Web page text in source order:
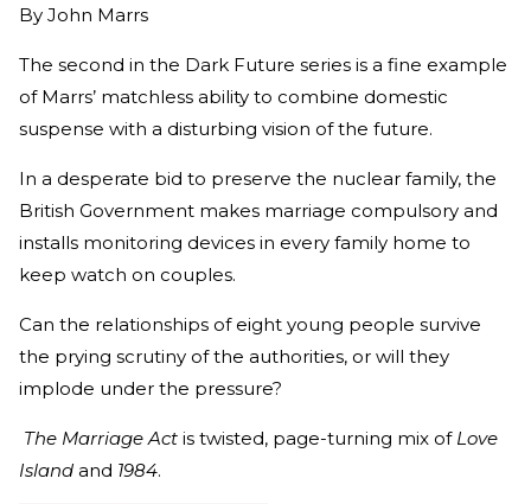
By John Marrs
The second in the Dark Future series is a fine example
of Marrs’ matchless ability to combine domestic
suspense with a disturbing vision of the future.
In a desperate bid to preserve the nuclear family, the
British Government makes marriage compulsory and
installs monitoring devices in every family home to
keep watch on couples.
Can the relationships of eight young people survive
the prying scrutiny of the authorities, or will they
implode under the pressure?
The Marriage Act is twisted, page-turning mix of Love
Island and 1984.